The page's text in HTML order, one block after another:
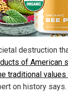
destruction
of American
traditional
on history says.